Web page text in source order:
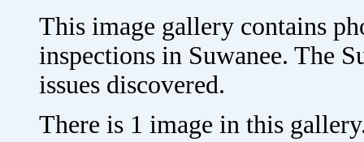
This image gallery contains
inspections in Suwanee. The
issues discovered.
There is 1 image in this